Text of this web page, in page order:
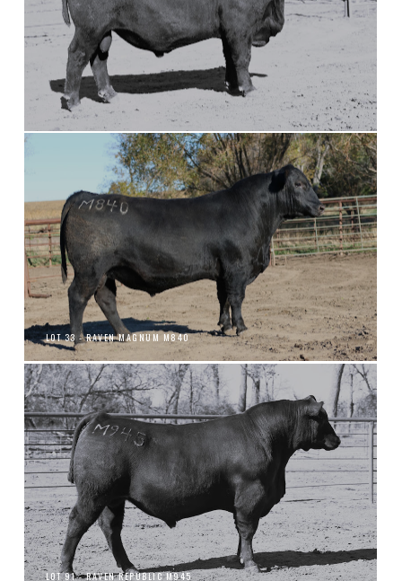
LOT 33 - RAVEN MAGNUM M840
LOT 91 - RAVEN REPUBLIC M945